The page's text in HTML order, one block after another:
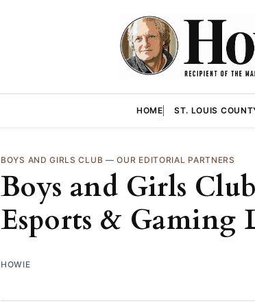
HOME ST. LOUIS
BOYS AND GIRLS CLUB —OUR EDITORIAL PARTNERS
Boys and Girls
Esports & Gaming
HOWIE